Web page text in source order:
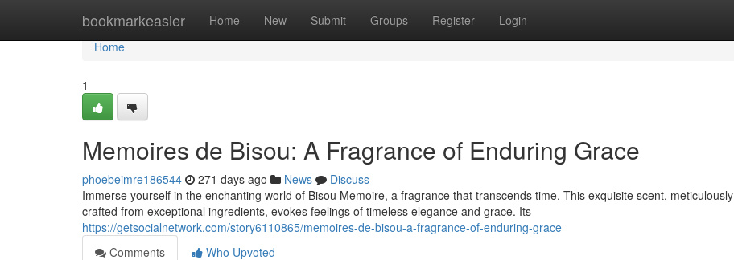
bookmarkeasier Home New Submit Groups Register Login
Home
Home
1
Memoires de Bisou: A Fragrance of Enduring Grace
phoebeimre186544 271 days ago News
Discuss
Immerse yourself in the enchanting world of Bisou Memoire, a fragrance that transcends time. This exquisite scent, meticulously
crafted from exceptional ingredients, evokes feelings of timeless elegance and grace. Its
https://getsocialnetwork.com/story6110865/memoires-de-bisou-a-fragrance-of-enduring-grace
Comments
Who Upvoted